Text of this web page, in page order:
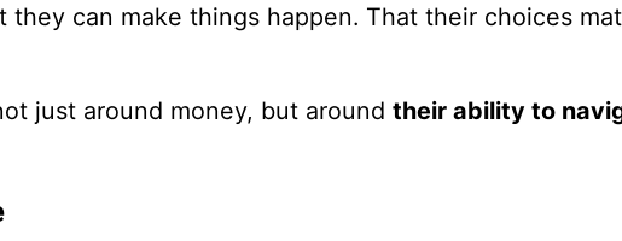
can make things happen. That their choices
just around money, but around their ability to